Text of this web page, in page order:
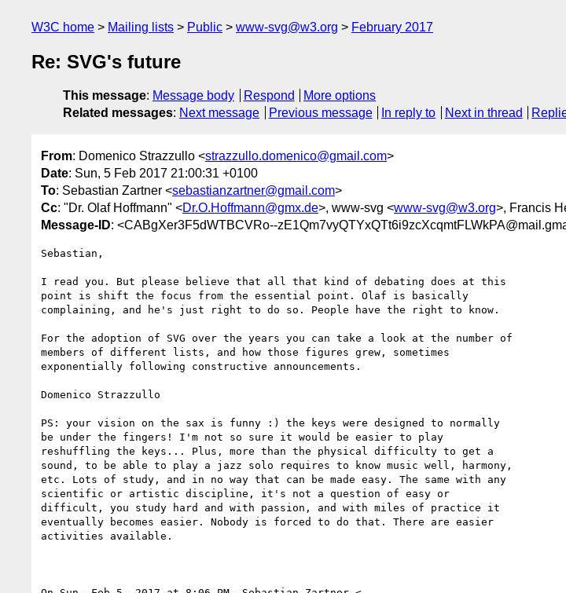
W3C home Mailing lists Public www-svg@w3.org February 2017
Re: SVG's future
This message: Message body Respond
More options
Related messages: Next message Previous message In reply to Next in thread
From: Domenico Strazzullo <strazzullo.domenico@gmail.com>
Date: Sun, 5 Feb 2017 21:00:31 +0100
To: Sebastian Zartner <sebastianzartner@gmail.com>
Cc: "Dr. Olaf Hoffmann" <Dr.O.Hoffmann@gmx.de>, www-svg <www-svg@w3.org>, Francis
Message-ID: <CABgXer3F5dWTBCVRo--
Sebastian,
I read you. But please believe that all that kind of debating does at this
point is shift the focus from the essential point. Olaf is basically
complaining, and he's just right to do so. People have the right to know.
For the adoption of SVG over the years you can take a look at the number of
members of different lists, and how those figures grew, sometimes
exponentially following constructive announcements.
Domenico Strazzullo
PS: your vision on the sax is funny :) the keys were designed to normally
be under the fingers! I'm not so sure it would be easier to play
reshuffling the keys... Plus, more than the physical difficulty to get a
sound, to be able to play a jazz solo requires to know music well, harmony,
etc. Lots of study, and in no way that can be made easy. The same with any
scientific or artistic discipline, it's not a question of easy or
difficult, you study hard and with passion, and with miles of practice it
eventually becomes easier. Nobody is forced to do that. There are easier
activities available.